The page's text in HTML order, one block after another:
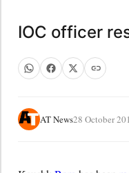
IOC officer
AT News28 October